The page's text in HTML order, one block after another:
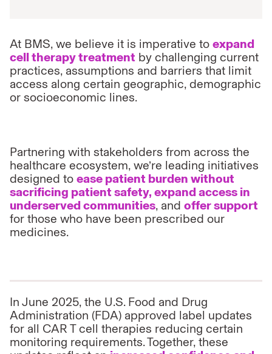
At BMS, we believe it is imperative to expand
cell therapy treatment by challenging current
practices, assumptions and barriers that limit
access along certain geographic, demographic
or socioeconomic lines.
Partnering with stakeholders from across the
healthcare ecosystem, we’re leading initiatives
designed to ease patient burden without
sacrificing patient safety, expand access in
underserved communities, and offer support
for those who have been prescribed our
medicines.
In June 2025, the U.S. Food and Drug
Administration (FDA) approved label updates
for all CAR T cell therapies reducing certain
monitoring requirements. Together, these